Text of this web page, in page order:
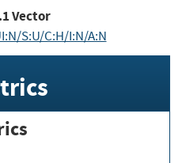
Vector
S:U/C:H/I:N/A:N